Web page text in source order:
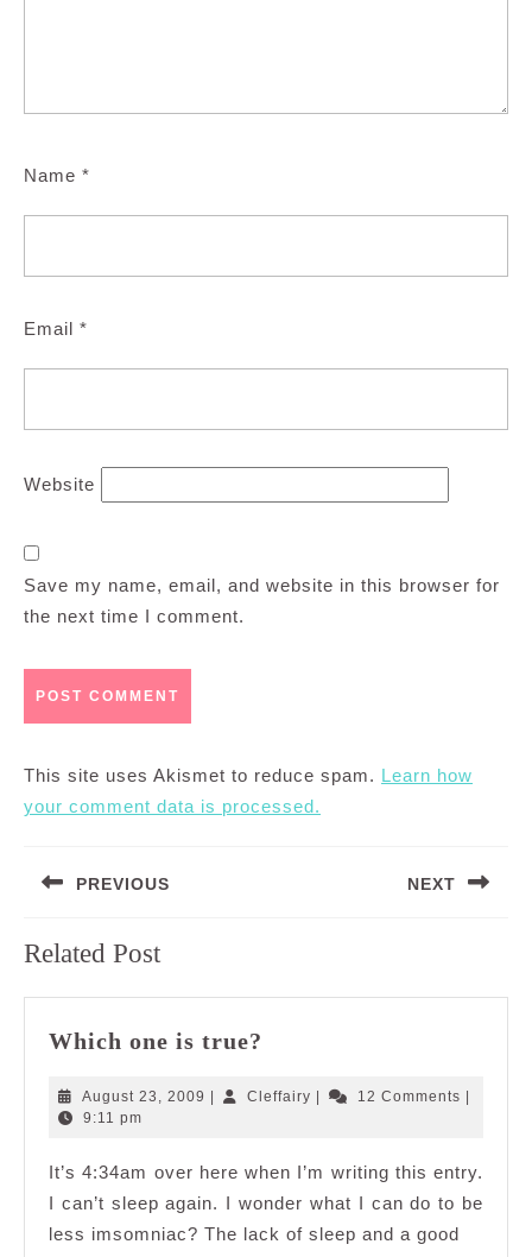
Name *
Email *
Website
Save my name, email, and website in this browser for
the next time I comment.
This site uses Akismet to reduce spam. Learn how
your comment data is processed.
navigation
PREVIOUS
post:
NEXT
Related Post
Which one is true?
is
August 23, 2009 AugustCleffairy Cleffairy12 Comments
9:11 pm
It’s 4:34am over here when I’m writing this entry.
I can’t sleep again. I wonder what I can do to be
less imsomniac? The lack of sleep and a good